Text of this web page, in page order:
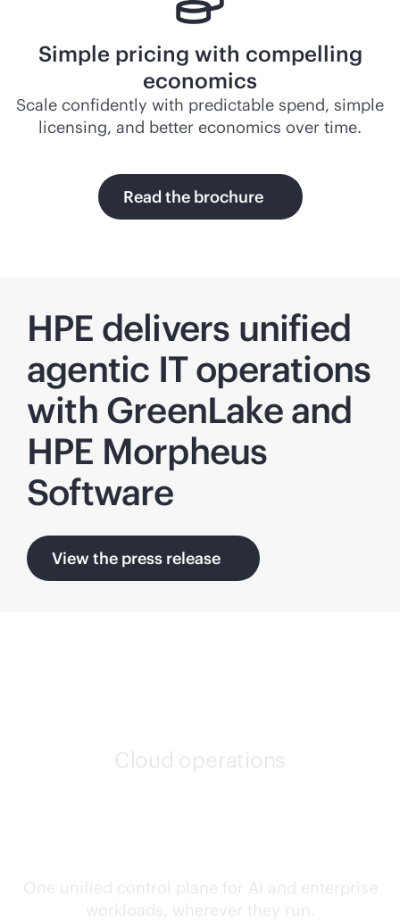
Simple pricing with compelling
economics
Scale confidently with predictable spend, simple
licensing, and better economics over time.
Read the brochure
HPE delivers unified
agentic IT operations
with GreenLake and
HPE Morpheus
Software
View the press release
Cloud operations
One unified control plane for AI and enterprise
workloads, wherever they run.